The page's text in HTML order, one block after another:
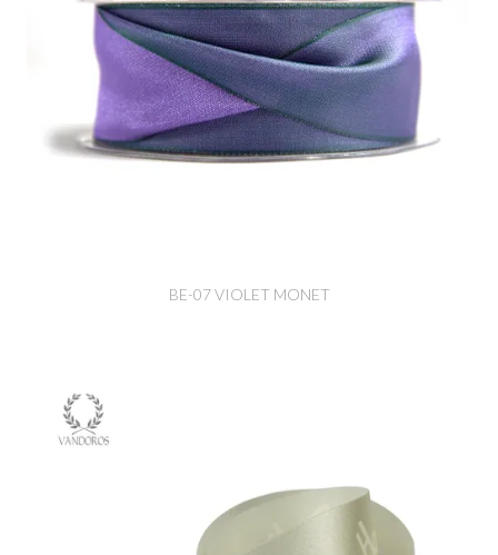
BE-07 VIOLET MONET